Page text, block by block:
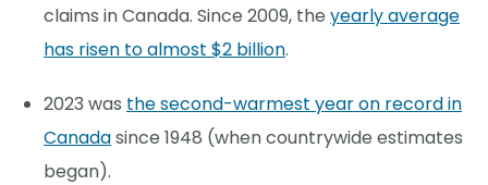
claims in Canada. Since 2009, the yearly average
has risen to almost $2 billion.
2023 was the second-warmest year on record in
Canadasince 1948 (when countrywide estimates
began).